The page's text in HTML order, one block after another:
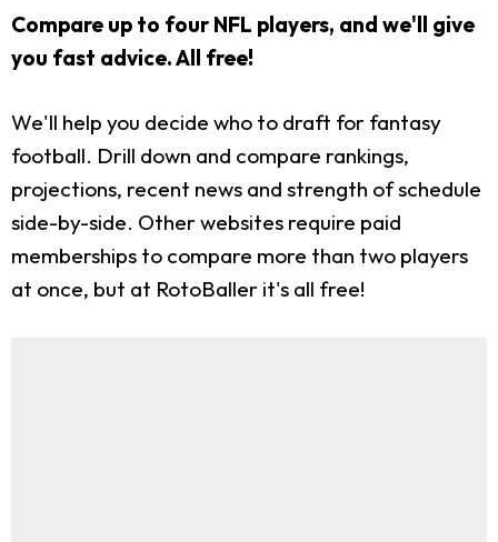
Compare up to four NFL players, and we'll give
you fast advice. All free!
We'll help you decide who to draft for fantasy
football. Drill down and compare rankings,
projections, recent news and strength of schedule
side-by-side. Other websites require paid
memberships to compare more than two players
at once, but at RotoBaller it's all free!